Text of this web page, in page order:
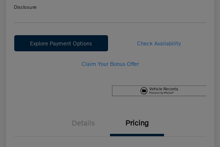
Disclosure
Explore Payment Options Check Availability
Claim Your Bonus Offer
Details Pricing